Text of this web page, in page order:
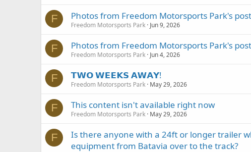
F Photos from Freedom Motorsports Park's post
Freedom Motorsports Park Jun 9, 2026
F Photos from Freedom Motorsports Park's post
Freedom Motorsports Park Jun 4, 2026
F 𝗧𝗪𝗢 𝗪𝗘𝗘𝗞𝗦 𝗔𝗪𝗔𝗬!
Freedom Motorsports Park May 29, 2026
F This content isn't available right now
Freedom Motorsports Park May 29, 2026
F
Is there anyone with a 24ft or longer trailer
equipment from Batavia over to the track?